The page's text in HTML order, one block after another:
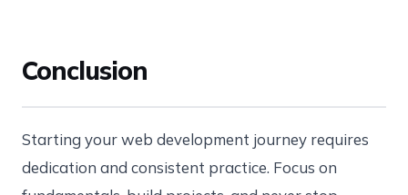
Conclusion
Starting your web development journey requires
dedication and consistent practice. Focus on